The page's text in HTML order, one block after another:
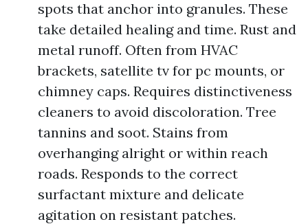
spots that anchor into granules. These
take detailed healing and time. Rust and
metal runoff. Often from HVAC
brackets, satellite tv for pc mounts, or
chimney caps. Requires distinctiveness
cleaners to avoid discoloration. Tree
tannins and soot. Stains from
overhanging alright or within reach
roads. Responds to the correct
surfactant mixture and delicate
agitation on resistant patches.